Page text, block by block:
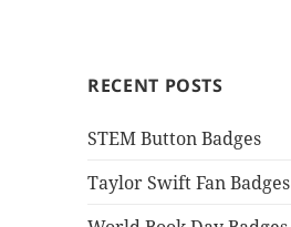
RECENT POSTS
STEM Button Badges
Taylor Swift Fan Badges